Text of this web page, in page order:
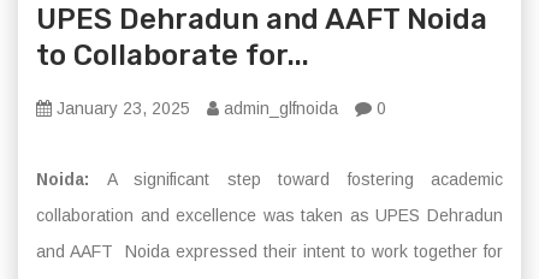
UPES Dehradun and AAFT Noida
to Collaborate for...
January 23, 2025 admin_glfnoida 0
Noida: A significant step toward fostering academic
collaboration and excellence was taken as UPES Dehradun
and AAFT Noida expressed their intent to work together for